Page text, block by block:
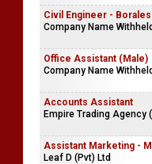
Civil Engineer -
Company Name Withheld
Office Assistant (Male)
Company Name Withheld
Accounts Assistant
Empire Trading Agency
Assistant Marketing -
Leaf D (Pvt) Ltd